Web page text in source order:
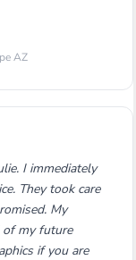
AZ
I immediately
They took care
My
of my future
if you are